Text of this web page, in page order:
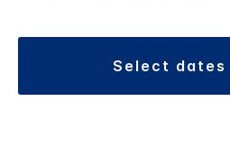
select dates